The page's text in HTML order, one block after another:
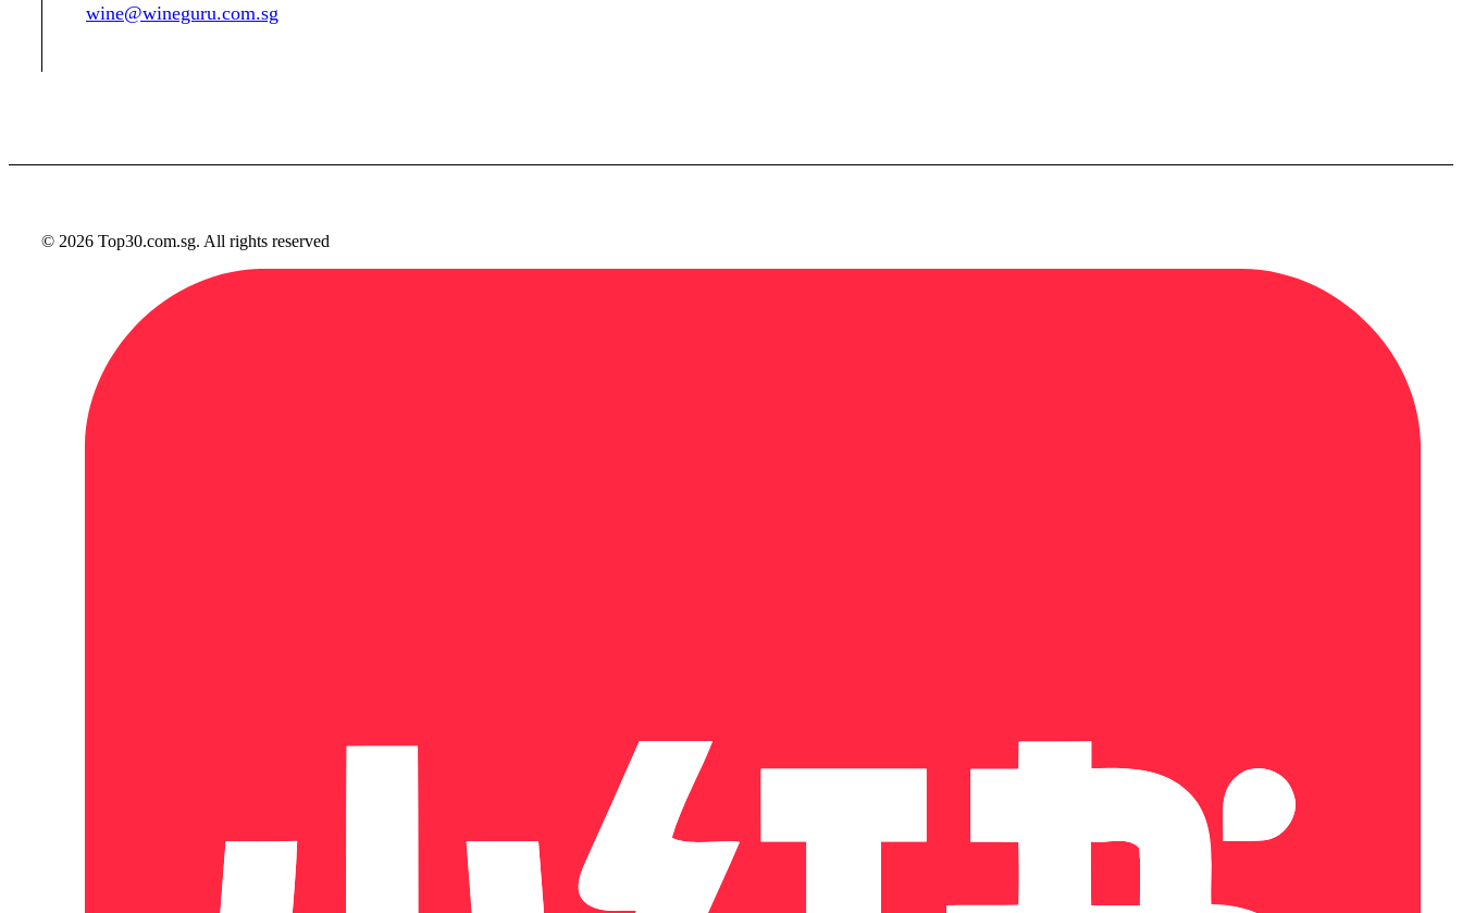
wine@wineguru.com.sg
© 2026 Top30.com.sg. All rights reserved